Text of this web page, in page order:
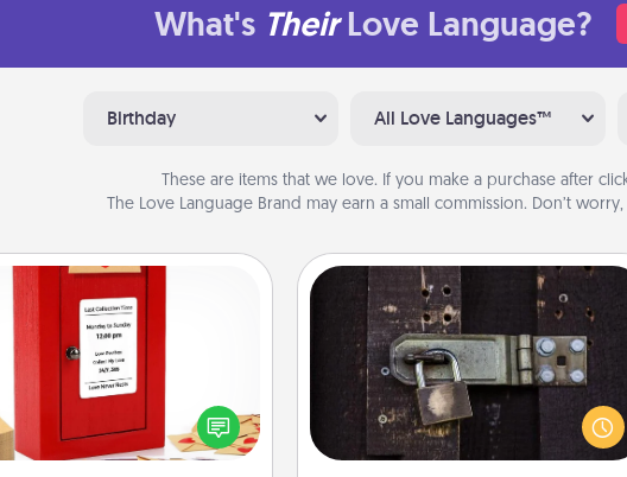
What's Their Love Language?
Birthday All Love Languages™
These are items that we love. If you make a purchase after
The Love Language Brand may earn a small commission. Don’t
Love Note Postbox
your love notes is as easy as
on the blank note, folding it
envelope, and sealing it with
Slip it into the postbox
Escape Room
Spend an hour or more working
together cleverly finding clues to
solve a mystery and escape a room!
Challenge your brains and